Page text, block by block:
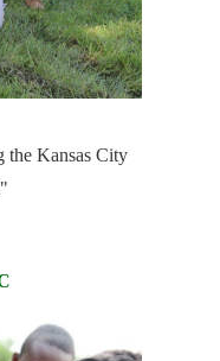
the Kansas City